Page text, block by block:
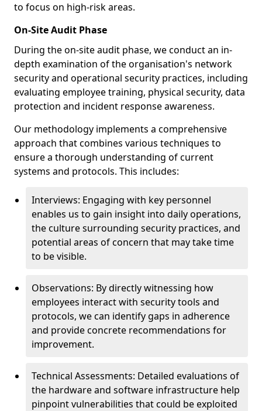
to focus on high-risk areas.
On-Site Audit Phase
During the on-site audit phase, we conduct an in-
depth examination of the organisation's network
security and operational security practices, including
evaluating employee training, physical security, data
protection and incident response awareness.
Our methodology implements a comprehensive
approach that combines various techniques to
ensure a thorough understanding of current
systems and protocols. This includes:
Interviews: Engaging with key personnel
enables us to gain insight into daily operations,
the culture surrounding security practices, and
potential areas of concern that may take time
to be visible.
Observations: By directly witnessing how
employees interact with security tools and
protocols, we can identify gaps in adherence
and provide concrete recommendations for
improvement.
Technical Assessments: Detailed evaluations of
the hardware and software infrastructure help
pinpoint vulnerabilities that could be exploited